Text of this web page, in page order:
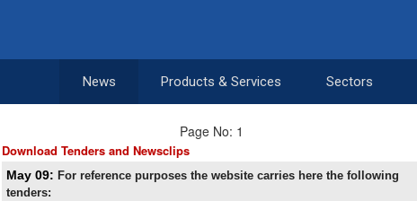
News Products & Services Sectors
Page No: 1
Download Tenders and Newsclips
May 09:For reference purposes the website carries here the following
tenders: